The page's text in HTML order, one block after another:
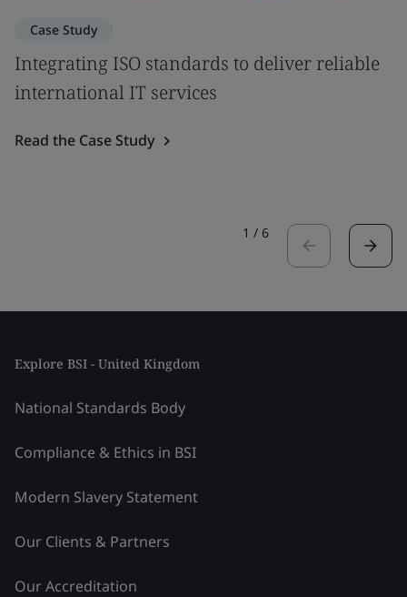
Case Study
Integrating ISO standards to deliver reliable
international IT services
Read the Case Study
1 / 6
Explore BSI - United Kingdom
National Standards Body
Compliance & Ethics in BSI
Modern Slavery Statement
Our Clients & Partners
Our Accreditation